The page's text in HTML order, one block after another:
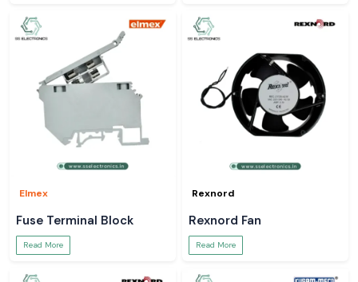
Elmex
Fuse Terminal Block
Read More
Rexnord
Rexnord Fan
Read More